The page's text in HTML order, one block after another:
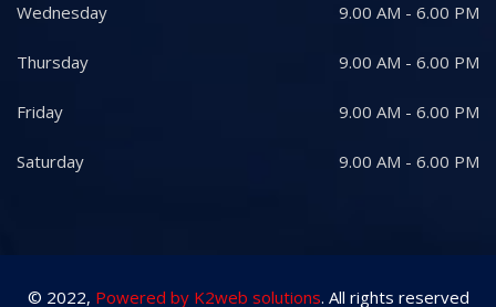
Wednesday 9.00 AM - 6.00 PM
Thursday 9.00 AM - 6.00 PM
Friday 9.00 AM - 6.00 PM
Saturday 9.00 AM - 6.00 PM
© 2022, Powered by K2web solutions. All rights reserved